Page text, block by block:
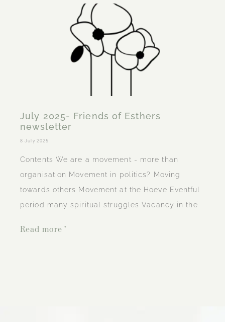
July 2025- Friends of Esthers
newsletter
8 July 2025
Contents We are a movement - more than
organisation Movement in politics? Moving
towards others Movement at the Hoeve Eventful
period many spiritual struggles Vacancy in the
Read more "